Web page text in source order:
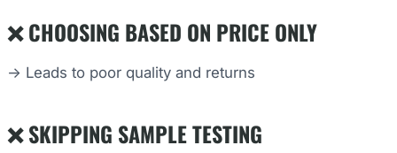
❌ CHOOSING BASED ON PRICE ONLY
→ Leads to poor quality and returns
❌ SKIPPING SAMPLE TESTING